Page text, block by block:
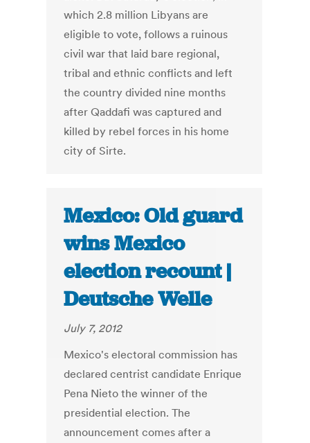
which 2.8 million Libyans are
eligible to vote, follows a ruinous
civil war that laid bare regional,
tribal and ethnic conflicts and left
the country divided nine months
after Qaddafi was captured and
killed by rebel forces in his home
city of Sirte.
Mexico: Old guard
wins Mexico
election recount |
Deutsche Welle
July 7, 2012
Mexico's electoral commission has
declared centrist candidate Enrique
Pena Nieto the winner of the
presidential election. The
announcement comes after a